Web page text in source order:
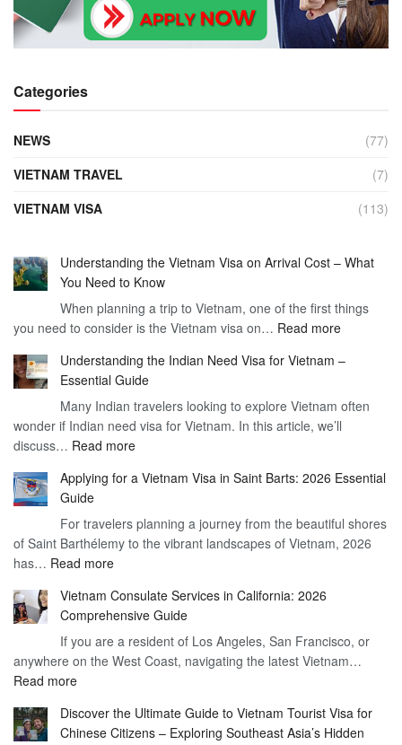
Categories
NEWS
(77)
VIETNAM TRAVEL
(7)
VIETNAM VISA
(113)
Understanding the Vietnam Visa on Arrival Cost – What
You Need to Know
When planning a trip to Vietnam, one of the first things
you need to consider is the Vietnam visa on… Read more:
the
Visa
on
–
You
Need
Understanding the Indian Need Visa for Vietnam –
Essential Guide
Many Indian travelers looking to explore Vietnam often
wonder if Indian need visa for Vietnam. In this article, we’ll
discuss… Read more:
the
Need
Visa
–
Essential
Guide
Applying for a Vietnam Visa in Saint Barts: 2026 Essential
Guide
For travelers planning a journey from the beautiful shores
of Saint Barthélemy to the vibrant landscapes of Vietnam, 2026
has… Read more:
for
a
Vietnam
Visa
Barts:
2026
Vietnam Consulate Services in California: 2026
Comprehensive Guide
If you are a resident of Los Angeles, San Francisco, or
anywhere on the West Coast, navigating the latest Vietnam…
Read more:
Consulate
Services
Discover the Ultimate Guide to Vietnam Tourist Visa for
Chinese Citizens – Exploring Southeast Asia’s Hidden